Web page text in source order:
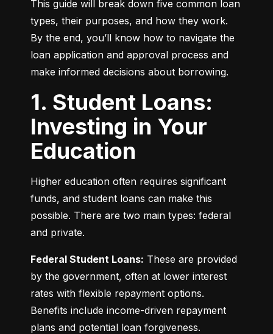
This guide will break down five common loan
types, their purposes, and how they work.
By the end, you’ll know how to navigate the
loan application and approval process and
make informed decisions about borrowing.
1. Student Loans:
Investing in Your
Education
Higher education often requires significant
funds, and student loans can make this
possible. There are two main types: federal
and private.
Federal Student Loans: These are provided
by the government, often at lower interest
rates with flexible repayment options.
Benefits include income-driven repayment